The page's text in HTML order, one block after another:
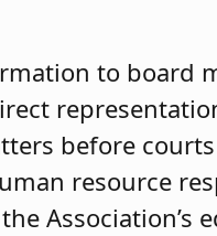
to board
before
resource
Association’s